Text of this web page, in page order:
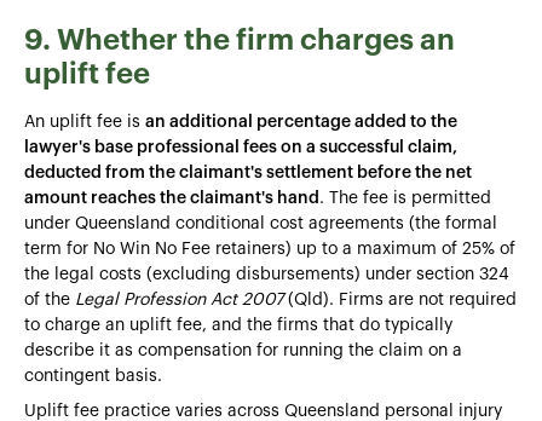
9. Whether the firm charges an
uplift fee
An uplift fee is an additional percentage added to the
lawyer's base professional fees on a successful claim,
deducted from the claimant's settlement before the net
amount reaches the claimant's hand . The fee is permitted
under Queensland conditional cost agreements (the formal
term for No Win No Fee retainers) up to a maximum of 25% of
the legal costs (excluding disbursements) under section 324
of the Legal Profession Act 2007(Qld). Firms are not required
to charge an uplift fee, and the firms that do typically
describe it as compensation for running the claim on a
contingent basis.
Uplift fee practice varies across Queensland personal injury